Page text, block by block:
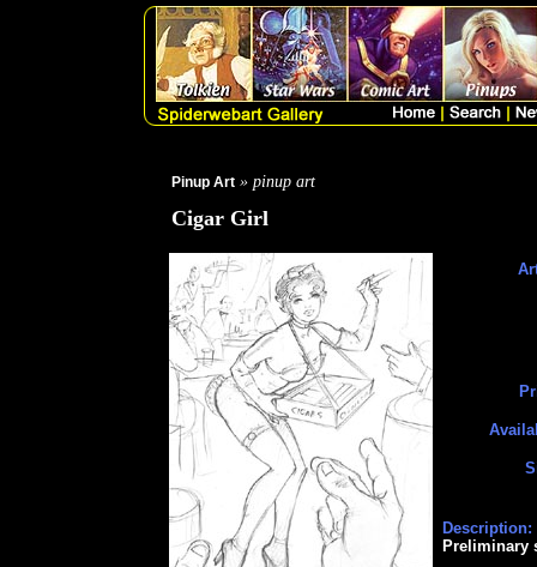
Pinup Art » pinup art
Cigar Girl
Description:
Preliminary